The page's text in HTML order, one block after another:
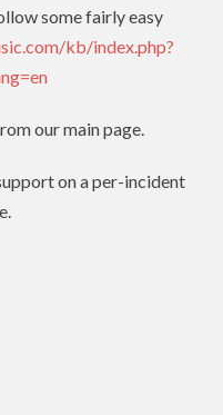
some fairly easy
kb/index.php?
our main page.
on a per-incident